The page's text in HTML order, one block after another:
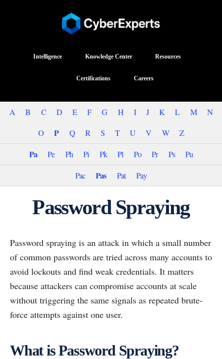
Intelligence Knowledge Center Resources
Certifications Careers
A B C D E F G H I J K L M
N
O
P Q R S T U V W Z
Pa Pe Ph Pi Pk Pl Po Pr Ps
Pu
Pac
Pas Pat Pay
Password Spraying
Password spraying is an attack in which a small number
of common passwords are tried across many accounts to
avoid lockouts and find weak credentials. It matters
because attackers can compromise accounts at scale
without triggering the same signals as repeated brute-
force attempts against one user.
What is Password Spraying?